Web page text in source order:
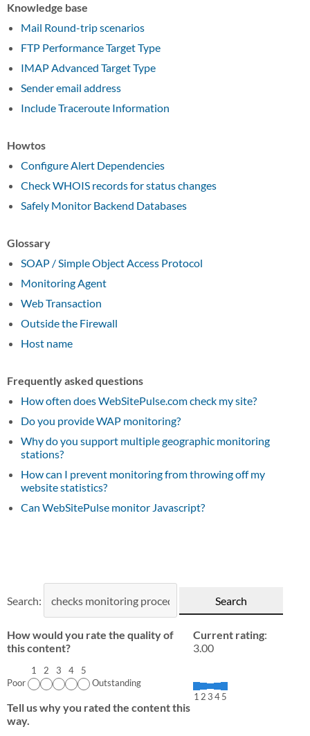
Knowledge base
Mail Round-trip scenarios
FTP Performance Target Type
IMAP Advanced Target Type
Sender email address
Include Traceroute Information
Howtos
Configure Alert Dependencies
Check WHOIS records for status changes
Safely Monitor Backend Databases
Glossary
SOAP / Simple Object Access Protocol
Monitoring Agent
Web Transaction
Outside the Firewall
Host name
Frequently asked questions
How often does WebSitePulse.com check my site?
Do you provide WAP monitoring?
Why do you support multiple geographic monitoring
stations?
How can I prevent monitoring from throwing off my
website statistics?
Can WebSitePulse monitor Javascript?
Search:
How would you rate the quality of
this content?
1 2 3 4
5
Poor
Outstanding
Tell us why you rated the content this
way.
Current rating:
3.00
1 2 345